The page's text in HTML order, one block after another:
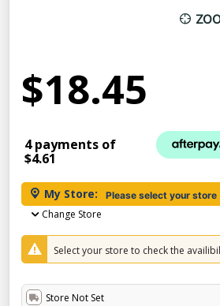
$18.45
4 payments of
$4.61
My Store: Please select your store
Change Store
Select your store to check the
Store Not Set